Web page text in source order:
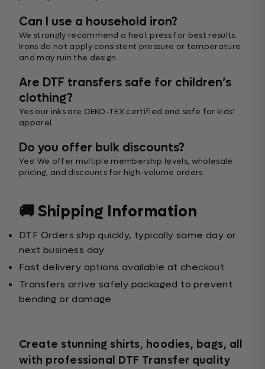
Can I use a household iron?
We strongly recommend a heat press for best results.
Irons do not apply consistent pressure or temperature
and may ruin the design.
Are DTF transfers safe for children’s
clothing?
Yes our inks are OEKO-TEX certified and safe for kids’
apparel.
Do you offer bulk discounts?
Yes! We offer multiple membership levels, wholesale
pricing, and discounts for high-volume orders.
🚚 Shipping Information
DTF Orders ship quickly, typically same day or
next business day
Fast delivery options available at checkout
Transfers arrive safely packaged to prevent
bending or damage
Create stunning shirts, hoodies, bags, all
with professional DTF Transfer quality